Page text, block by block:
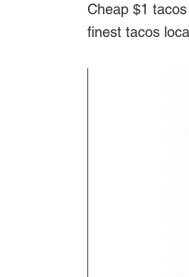
Cheap $1
finest tacos